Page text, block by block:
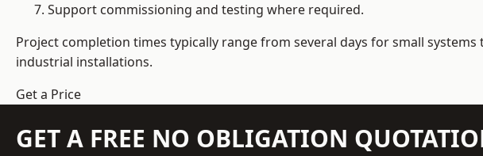
Support commissioning and testing where required.
Project completion times typically range from several days for small
industrial installations.
Get a Price
GET A FREE NO OBLIGATION